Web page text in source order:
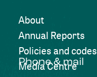
About
Annual Reports
Policies and codes
Media Centre
Phone & mail